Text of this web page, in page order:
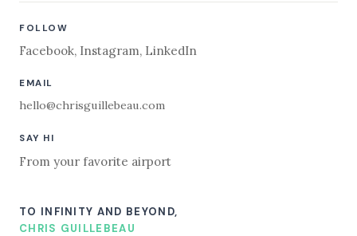
FOLLOW
Facebook, Instagram, LinkedIn
EMAIL
hello@chrisguillebeau.com
SAY HI
From your favorite airport
TO INFINITY AND BEYOND,
CHRIS GUILLEBEAU